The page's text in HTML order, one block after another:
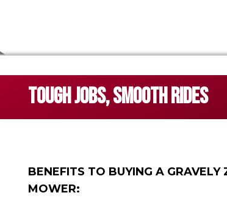
TOUGH JOBS, SMOOTH RIDES
BENEFITS TO BUYING A GRAVELY
MOWER: